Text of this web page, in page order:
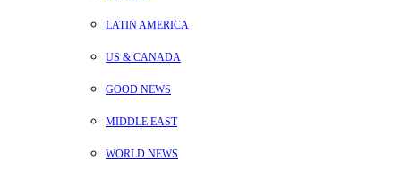
LATIN AMERICA
US & CANADA
GOOD NEWS
MIDDLE EAST
WORLD NEWS